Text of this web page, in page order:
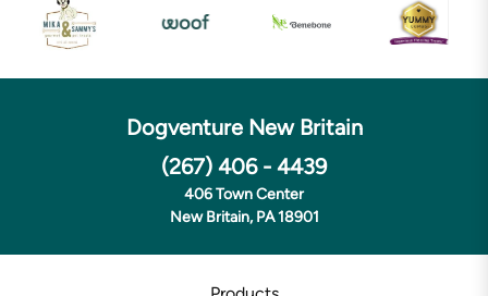
Dogventure New Britain
(267) 406 - 4439
406 Town Center
New Britain, PA 18901